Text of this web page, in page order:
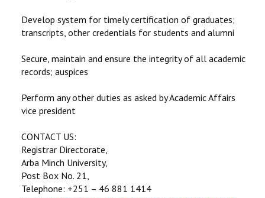
Develop system for timely certification of graduates;
transcripts, other credentials for students and alumni
Secure, maintain and ensure the integrity of all academic
records; auspices
Perform any other duties as asked by Academic Affairs
vice president
CONTACT US:
Registrar Directorate,
Arba Minch University,
Post Box No. 21,
Telephone: +251 – 46 881 1414